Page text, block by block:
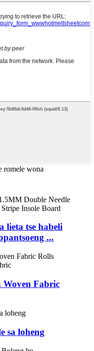
romele wona
lieta tse habeli
...
Woven Fabric
sa loheng